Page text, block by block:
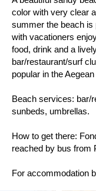
color with very clear
summer the beach is
with vacationers
food, drink and a
bar/restaurant/surf
popular in the
Beach services: bar/
sunbeds, umbrellas.
How to get there:
reached by bus from
For accommodation